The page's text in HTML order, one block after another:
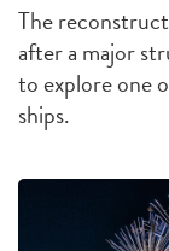
The
after a major
to explore one
ships.